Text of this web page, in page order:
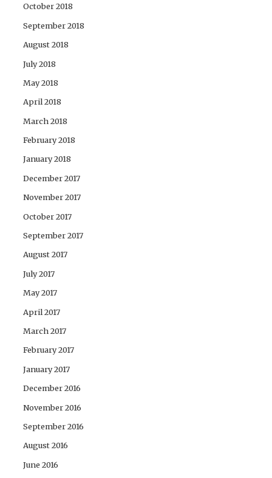
October 2018
September 2018
August 2018
July 2018
May 2018
April 2018
March 2018
February 2018
January 2018
December 2017
November 2017
October 2017
September 2017
August 2017
July 2017
May 2017
April 2017
March 2017
February 2017
January 2017
December 2016
November 2016
September 2016
August 2016
June 2016